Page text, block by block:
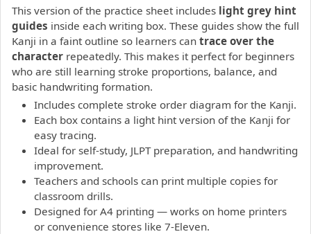
This version of the practice sheet includes light grey hint
guides inside each writing box. These guides show the full
Kanji in a faint outline so learners can trace over the
character repeatedly. This makes it perfect for beginners
who are still learning stroke proportions, balance, and
basic handwriting formation.
Includes complete stroke order diagram for the Kanji.
Each box contains a light hint version of the Kanji for
easy tracing.
Ideal for self-study, JLPT preparation, and handwriting
improvement.
Teachers and schools can print multiple copies for
classroom drills.
Designed for A4 printing — works on home printers
or convenience stores like 7-Eleven.